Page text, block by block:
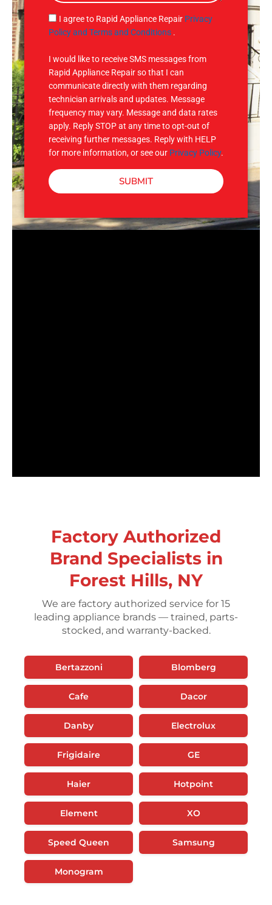
g
e
S
M
I agree to Rapid Appliance Repair Privacy
Policy and Terms and Conditions .
I would like to receive SMS messages from
Rapid Appliance Repair so that I can
communicate directly with them regarding
technician arrivals and updates. Message
frequency may vary. Message and data rates
apply. Reply STOP at any time to opt-out of
receiving further messages. Reply with HELP
for more information, or see our Privacy Policy.
SUBMIT
Factory Authorized
Brand Specialists in
Forest Hills, NY
We are factory authorized service for 15
leading appliance brands — trained, parts-
stocked, and warranty-backed.
Bertazzoni Blomberg
Cafe Dacor
Danby Electrolux
Frigidaire GE
Haier Hotpoint
Element XO
Speed Queen Samsung
Monogram